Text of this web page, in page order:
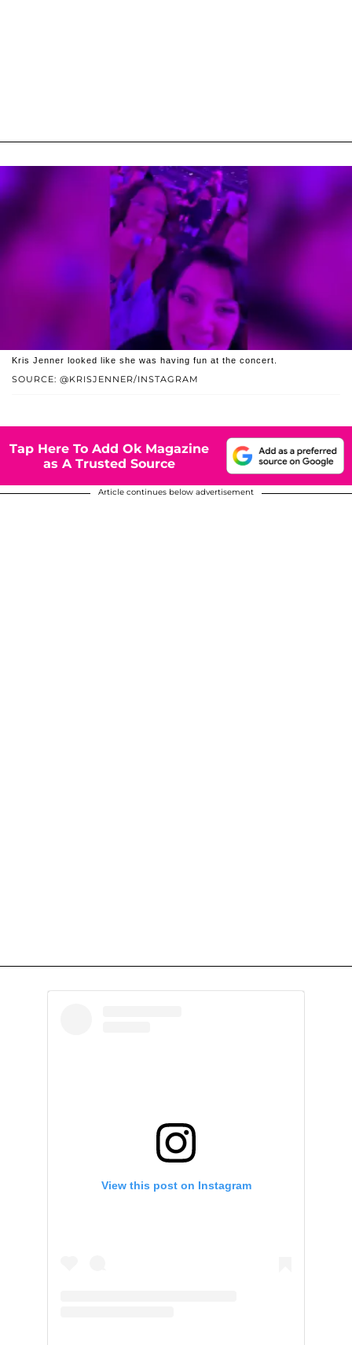
SOURCE: @KRISJENNER/INSTAGRAM
Kris Jenner looked like she was having fun at the concert.
Tap Here To Add Ok Magazine
as A Trusted Source
Article continues below advertisement
View this post on Instagram